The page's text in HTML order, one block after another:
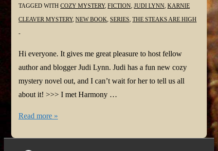
TAGGED WITH COZY MYSTERY, FICTION, JUDI LYNN, KARNIE
CLEAVER MYSTERY, NEW BOOK, SERIES, THE STEAKS ARE HIGH
Hi everyone. It gives me great pleasure to host fellow
author and blogger Judi Lynn. Judi has a fun new cozy
mystery novel out, and I can’t wait for her to tell us all
about it! >>> I met Harmony …
#NewBook:
Read more »